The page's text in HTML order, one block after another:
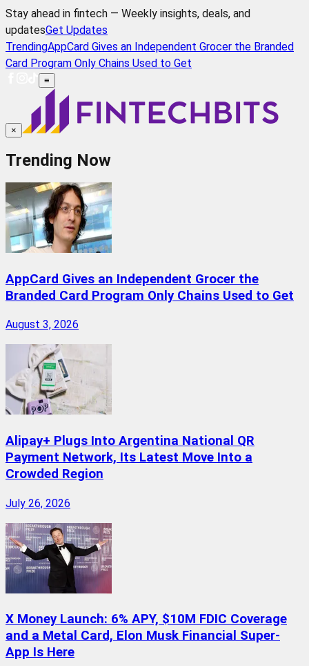
Stay ahead in fintech — Weekly insights, deals, and
updatesGet Updates
TrendingAppCard Gives an Independent Grocer the Branded
Card Program Only Chains Used to Get
≡
×
Trending Now
AppCard Gives an Independent Grocer the
Branded Card Program Only Chains Used to Get
August 3, 2026
Alipay+ Plugs Into Argentina National QR
Payment Network, Its Latest Move Into a
Crowded Region
July 26, 2026
X Money Launch: 6% APY, $10M FDIC Coverage
and a Metal Card, Elon Musk Financial Super-
App Is Here